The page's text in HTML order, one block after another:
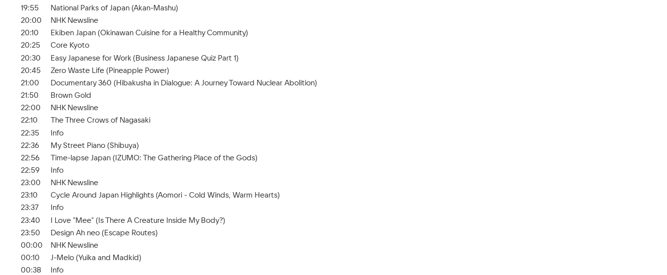
19:55
National Parks of Japan (Akan-Mashu)
20:00
NHK Newsline
20:10
Ekiben Japan (Okinawan Cuisine for a Healthy Community)
20:25
Core Kyoto
20:30
Easy Japanese for Work (Business Japanese Quiz Part 1)
20:45
Zero Waste Life (Pineapple Power)
21:00
Documentary 360 (Hibakusha in Dialogue: A Journey Toward Nuclear Abolition)
21:50
Brown Gold
22:00
NHK Newsline
22:10
The Three Crows of Nagasaki
22:35
Info
22:36
My Street Piano (Shibuya)
22:56
Time-lapse Japan (IZUMO: The Gathering Place of the Gods)
22:59
Info
23:00
NHK Newsline
23:10
Cycle Around Japan Highlights (Aomori - Cold Winds, Warm Hearts)
23:37
Info
23:40
I Love "Mee" (Is There A Creature Inside My Body?)
23:50
Design Ah neo (Escape Routes)
00:00
NHK Newsline
00:10
J-Melo (Yuika and Madkid)
00:38
Info